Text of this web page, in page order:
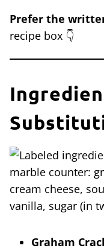
Prefer the
recipe box 👇
Graham